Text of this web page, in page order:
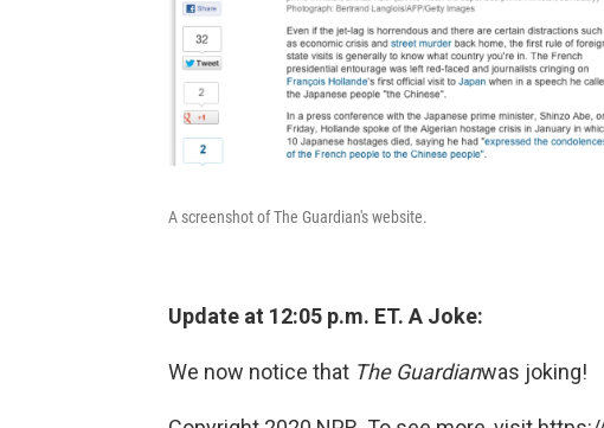
A screenshot of The Guardian's website.
Update at 12:05 p.m. ET. A Joke:
We now notice that The Guardianwas joking!